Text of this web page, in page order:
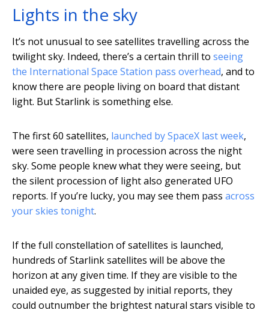
Lights in the sky
It’s not unusual to see satellites travelling across the
twilight sky. Indeed, there’s a certain thrill to seeing
the International Space Station pass overhead, and to
know there are people living on board that distant
light. But Starlink is something else.
The first 60 satellites, launched by SpaceX last week,
were seen travelling in procession across the night
sky. Some people knew what they were seeing, but
the silent procession of light also generated UFO
reports. If you’re lucky, you may see them pass across
your skies tonight.
If the full constellation of satellites is launched,
hundreds of Starlink satellites will be above the
horizon at any given time. If they are visible to the
unaided eye, as suggested by initial reports, they
could outnumber the brightest natural stars visible to